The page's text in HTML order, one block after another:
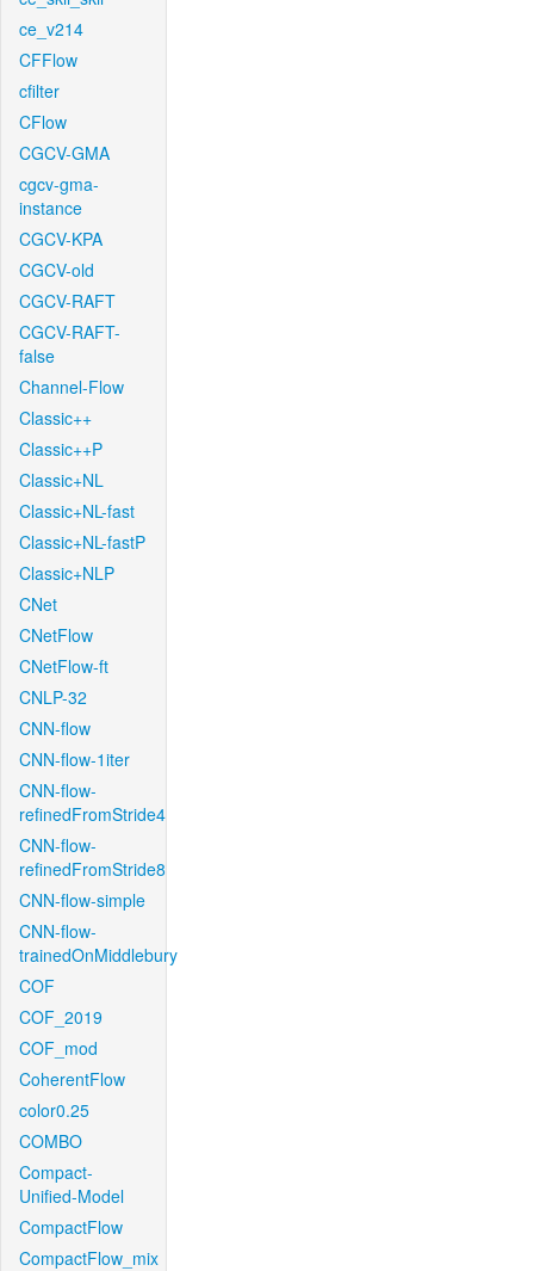
ce_v214
CFFlow
cfilter
CFlow
CGCV-GMA
cgcv-gma-
instance
CGCV-KPA
CGCV-old
CGCV-RAFT
CGCV-RAFT-
false
Channel-Flow
Classic++
Classic++P
Classic+NL
Classic+NL-fast
Classic+NL-fastP
Classic+NLP
CNet
CNetFlow
CNetFlow-ft
CNLP-32
CNN-flow
CNN-flow-1iter
CNN-flow-
refinedFromStride4
CNN-flow-
refinedFromStride8
CNN-flow-simple
CNN-flow-
trainedOnMiddlebury
COF
COF_2019
COF_mod
CoherentFlow
color0.25
COMBO
Compact-
Unified-Model
CompactFlow
CompactFlow_mix